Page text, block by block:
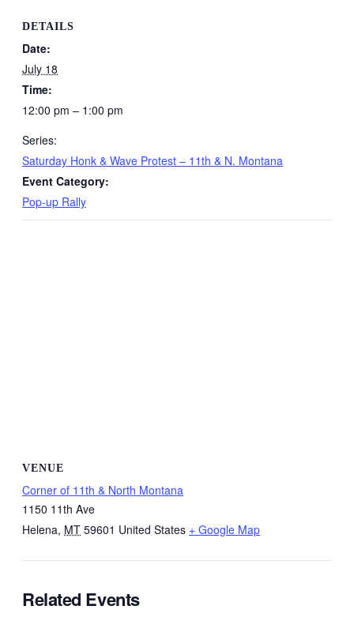
DETAILS
Date:
July 18
Time:
12:00 pm – 1:00 pm
Series:
Saturday Honk & Wave Protest – 11th & N. Montana
Event Category:
Pop-up Rally
VENUE
Corner of 11th & North Montana
1150 11th Ave
Helena, MT 59601 United States + Google Map
Related Events